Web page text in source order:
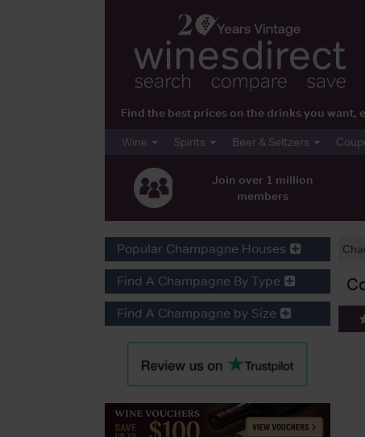
Find the best prices on the drinks you want,
Wine
Spirits Beer & Seltzers
Join over 1 million
members
Popular Champagne Houses
Find A Champagne By Type
Find A Champagne by Size